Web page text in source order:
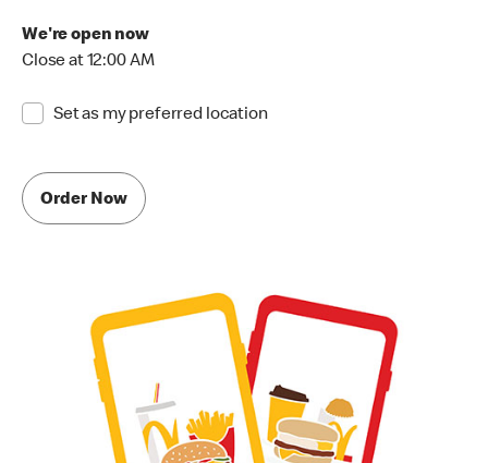
We're open now
Close at 12:00 AM
Set as my preferred location
Order Now